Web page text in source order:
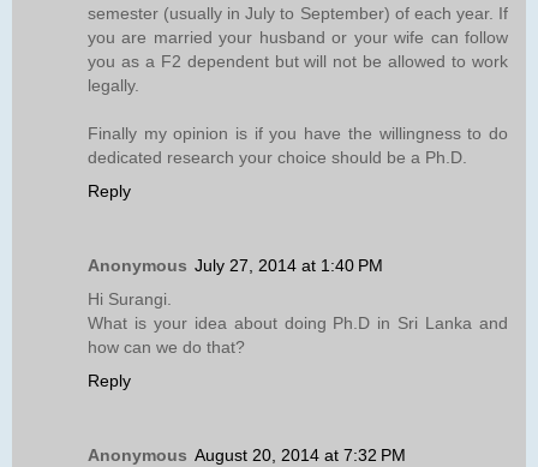
semester (usually in July to September) of each year. If
you are married your husband or your wife can follow
you as a F2 dependent but will not be allowed to work
legally.
Finally my opinion is if you have the willingness to do
dedicated research your choice should be a Ph.D.
Reply
Anonymous July 27, 2014 at 1:40 PM
Hi Surangi.
What is your idea about doing Ph.D in Sri Lanka and
how can we do that?
Reply
Anonymous August 20, 2014 at 7:32 PM